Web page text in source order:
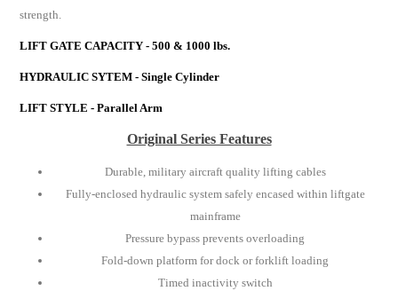
strength.
LIFT GATE CAPACITY - 500 & 1000 lbs.
HYDRAULIC SYTEM - Single Cylinder
LIFT STYLE - Parallel Arm
Original Series Features
Durable, military aircraft quality lifting cables
Fully-enclosed hydraulic system safely encased within liftgate
mainframe
Pressure bypass prevents overloading
Fold-down platform for dock or forklift loading
Timed inactivity switch